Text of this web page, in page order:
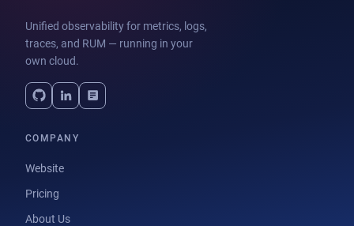
Unified observability for metrics, logs,
traces, and RUM — running in your
own cloud.
COMPANY
Website
Pricing
About Us